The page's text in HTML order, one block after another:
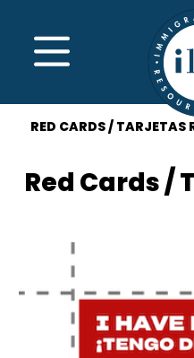
MENU
RED CARDS / TARJETAS
Red Cards /